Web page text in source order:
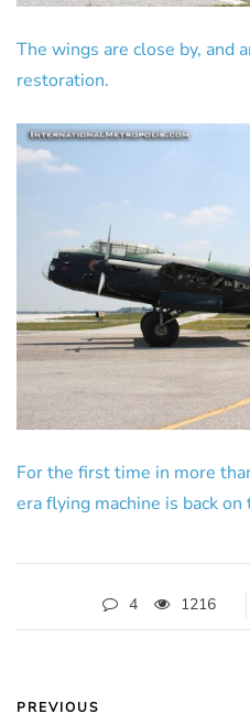
The wings are close by, and
restoration.
For the first time in more
era flying machine is back
4 1216
PREVIOUS